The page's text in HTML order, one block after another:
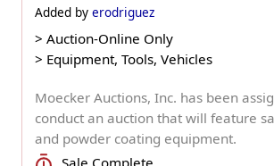
Added by erodriguez
> Auction-Online Only
> Equipment, Tools, Vehicles
Moecker Auctions, Inc. has been
conduct an auction that will feature
and powder coating equipment.